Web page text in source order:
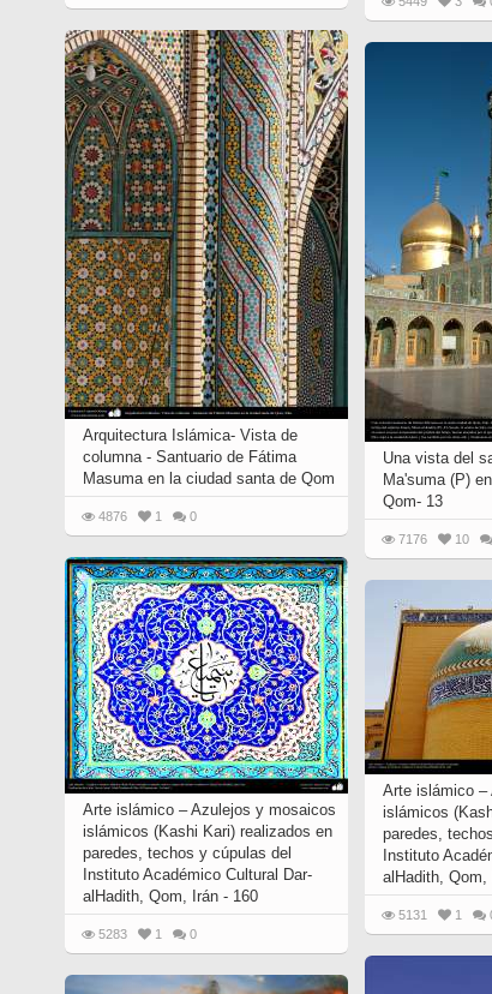
Miniature in
Quran from early
XIII hiyri (XIX
Arquitectura Islámica- Vista de
columna - Santuario de Fátima
Masuma en la ciudad santa de Qom
4876 1 0
Una vista del
Ma'suma (P)
Qom- 13
7176 10
Arte islámico – Azulejos y mosaicos
islámicos (Kashi Kari) realizados en
paredes, techos y cúpulas del
Instituto Académico Cultural Dar-
alHadith, Qom, Irán - 160
5283 1 0
Arte islámico –
islámicos
paredes,
Instituto
alHadith, Qom,
5131 1